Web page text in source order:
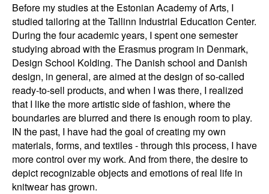
Before my studies at the Estonian Academy of Arts, I
studied tailoring at the Tallinn Industrial Education Center.
During the four academic years, I spent one semester
studying abroad with the Erasmus program in Denmark,
Design School Kolding. The Danish school and Danish
design, in general, are aimed at the design of so-called
ready-to-sell products, and when I was there, I realized
that I like the more artistic side of fashion, where the
boundaries are blurred and there is enough room to play.
IN the past, I have had the goal of creating my own
materials, forms, and textiles - through this process, I have
more control over my work. And from there, the desire to
depict recognizable objects and emotions of real life in
knitwear has grown.